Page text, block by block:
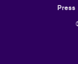
Press